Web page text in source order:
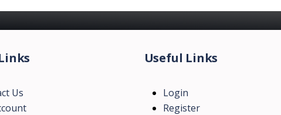
Us
Useful Links
Login
Register